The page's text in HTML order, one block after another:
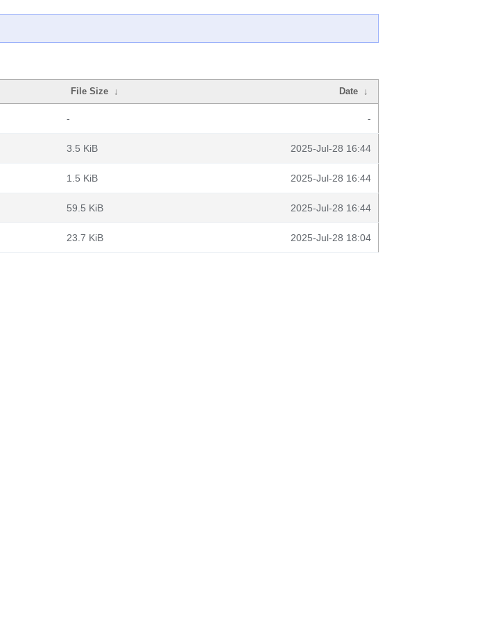
File Size ↓ Date ↓
- -
3.5 KiB 2025-Jul-28 16:44
1.5 KiB 2025-Jul-28 16:44
59.5 KiB 2025-Jul-28 16:44
23.7 KiB 2025-Jul-28 18:04